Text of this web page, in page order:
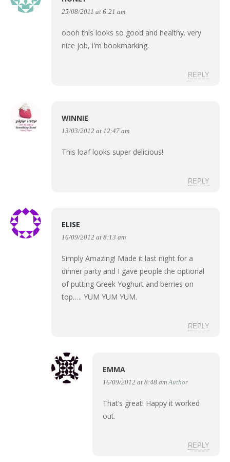
25/08/2011 at 6:21 am
oooh this looks so good and healthy. very
nice job, i'm bookmarking.
REPLY
WINNIE
13/03/2012 at 12:47 am
This loaf looks super delicious!
REPLY
ELISE
16/09/2012 at 8:13 am
Simply Amazing! Made it last night for a
dinner party and I gave people the optional
of putting Greek Yoghurt and berries on
top….. YUM YUM YUM.
REPLY
EMMA
16/09/2012 at 8:48 am Author
That’s great! Happy it worked
out.
REPLY